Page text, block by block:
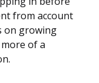
from account
on growing
of a